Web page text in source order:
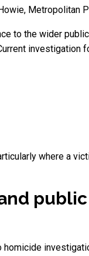
Metropolitan
to the wider
investigation
where a